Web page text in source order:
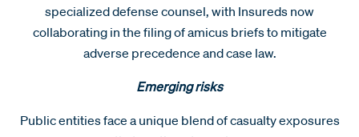
specialized defense counsel, with Insureds now
collaborating in the filing of amicus briefs to mitigate
adverse precedence and case law.
Emerging risks
Public entities face a unique blend of casualty exposures